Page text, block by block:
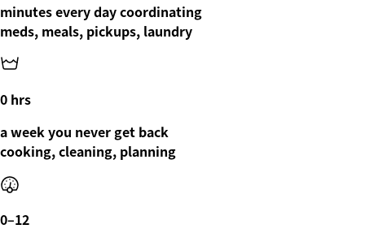
minutes every day coordinating
meds, meals, pickups, laundry
0 hrs
a week you never get back
cooking, cleaning, planning
0–12